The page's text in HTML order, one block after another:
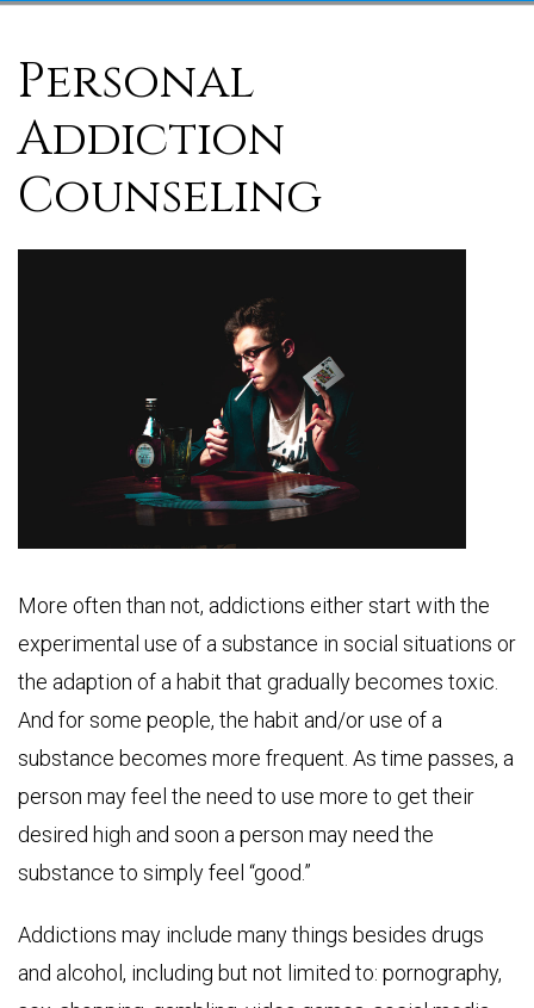
Personal
Addiction
Counseling
More often than not, addictions either start with the
experimental use of a substance in social situations or
the adaption of a habit that gradually becomes toxic.
And for some people, the habit and/or use of a
substance becomes more frequent. As time passes, a
person may feel the need to use more to get their
desired high and soon a person may need the
substance to simply feel “good.”
Addictions may include many things besides drugs
and alcohol, including but not limited to: pornography,